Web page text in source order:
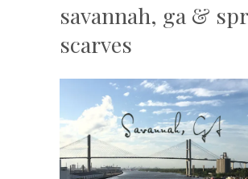
savannah, ga &
scarves